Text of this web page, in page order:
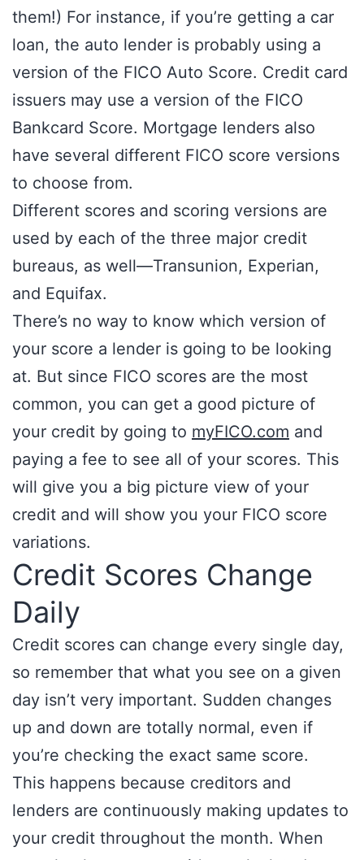
them!) For instance, if you’re getting a car
loan, the auto lender is probably using a
version of the FICO Auto Score. Credit card
issuers may use a version of the FICO
Bankcard Score. Mortgage lenders also
have several different FICO score versions
to choose from.
Different scores and scoring versions are
used by each of the three major credit
bureaus, as well—Transunion, Experian,
and Equifax.
There’s no way to know which version of
your score a lender is going to be looking
at. But since FICO scores are the most
common, you can get a good picture of
your credit by going to myFICO.com and
paying a fee to see all of your scores. This
will give you a big picture view of your
credit and will show you your FICO score
variations.
Credit Scores Change
Daily
Credit scores can change every single day,
so remember that what you see on a given
day isn’t very important. Sudden changes
up and down are totally normal, even if
you’re checking the exact same score.
This happens because creditors and
lenders are continuously making updates to
your credit throughout the month. When